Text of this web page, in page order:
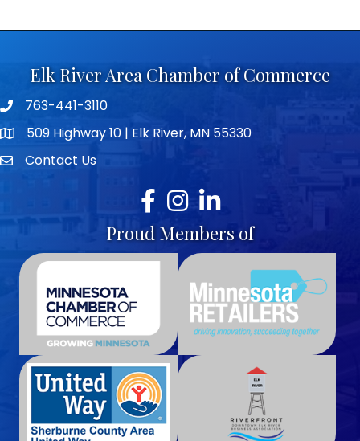
Elk River Area Chamber of Commerce
Telephone icon
763-441-3110
map icon509 Highway 10 | Elk River, MN 55330
envelope icon
Contact Us
Facebook
Instagram
LinkedIn
Proud Members of